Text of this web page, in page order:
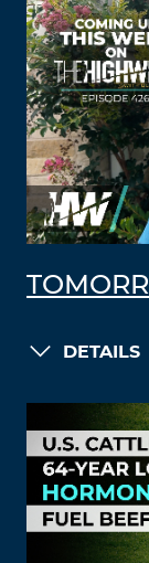
DETAILS